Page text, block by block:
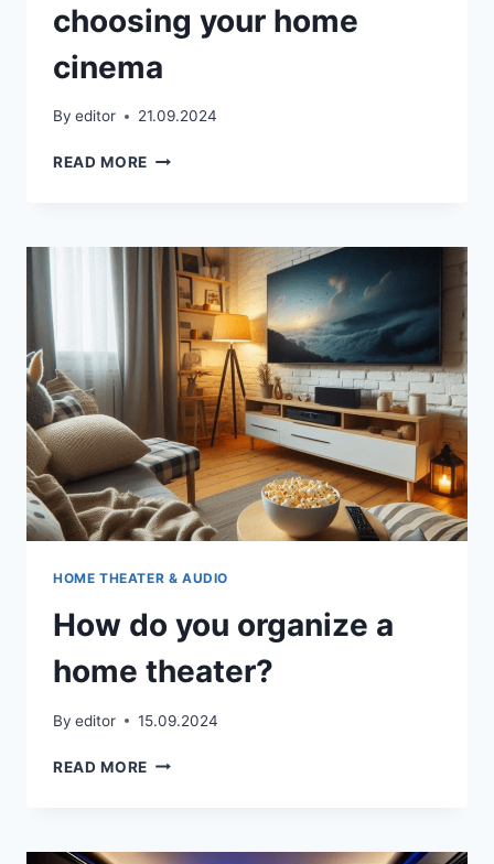
choosing your home
cinema
By editor 21.09.2024
READ MORE 5
CHOOSING
YOUR
HOME
CINEMA
HOME THEATER & AUDIO
How do you organize a
home theater?
By editor 15.09.2024
READ MORE HOW
A